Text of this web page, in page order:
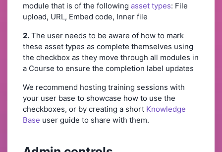
module that is of the following asset types: File
upload, URL, Embed code, Inner file
2. The user needs to be aware of how to mark
these asset types as complete themselves using
the checkbox as they move through all modules in
a Course to ensure the completion label updates
We recommend hosting training sessions with
your user base to showcase how to use the
checkboxes, or by creating a short Knowledge
Base user guide to share with them.